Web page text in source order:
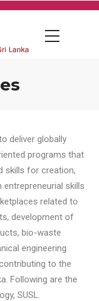
deliver globally
programs that
skills for creation,
skills
related to
development of
bio-waste
engineering
to the
Following are the
SUSL.